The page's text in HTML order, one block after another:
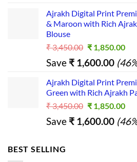
s...
was:
₹ 2,390.00.
is:
₹
Ajrakh Digital Print
& Maroon with Rich
Blouse
₹3,450.00 Original
price
was:
₹ 3,450.00.
₹1,850.00
is:
₹
Save ₹ 1,600.00
Ajrakh Digital Print
Green with Rich Ajrakh
₹3,450.00 Original
price
was:
₹1,850.00
is:
Save ₹ 1,600.00
BEST SELLING